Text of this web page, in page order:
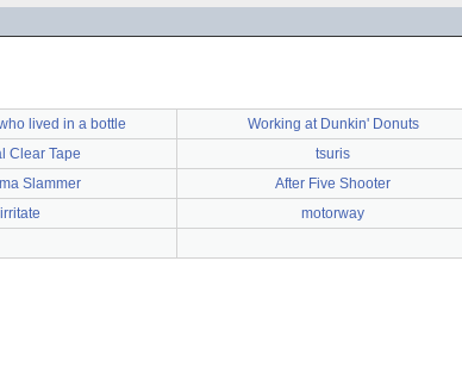
lived in a bottle
Working at Dunkin' Donuts
Clear Tape
tsuris
Slammer
After Five Shooter
irritate
motorway